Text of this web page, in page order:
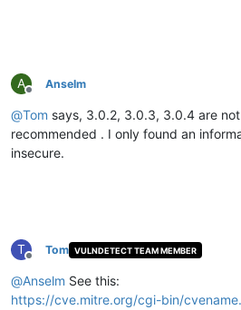
A
Offline
Anselm
@Tom says, 3.0.2, 3.0.3, 3.0.4 are
recommended . I only found an
insecure.
T
Offline
Tom VULNDETECT TEAM MEMBER
@Anselm See this:
https://cve.mitre.org/cgi-bin/